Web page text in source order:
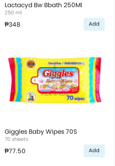
Lactacyd Bw Bbath 250Ml
250 ml
₱348 Add
Giggles Baby Wipes 70S
70 sheets
₱77.50 Add